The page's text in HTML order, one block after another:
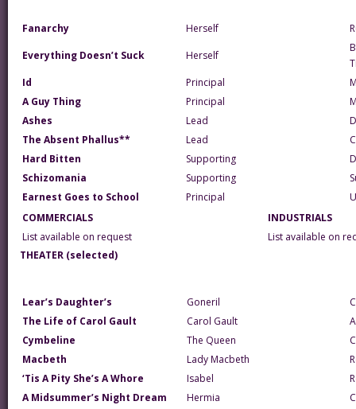
Fanarchy Herself
Everything Doesn’t Suck
Herself
Id
Principal
A Guy Thing
Principal
Ashes
Lead
The Absent Phallus**
Lead
Hard Bitten
Supporting
Schizomania
Supporting
Earnest Goes to School
Principal
COMMERCIALS
INDUSTRIALS
List available on request
List available on
THEATER (selected)
Lear’s Daughter’s Goneril
The Life of Carol Gault
Carol Gault
Cymbeline
The Queen
Macbeth
Lady Macbeth
‘Tis A Pity She’s A Whore
Isabel
A Midsummer’s Night Dream
Hermia